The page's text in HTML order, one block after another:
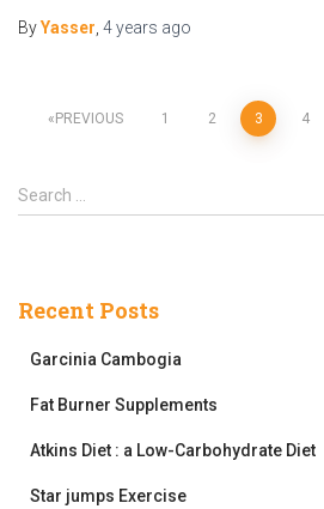
ByYasser 4 years ago
Posts
pagination
PREVIOUS 1 2 3 4
S
e
h
Search …
Recent Posts
Garcinia Cambogia
Fat Burner Supplements
Atkins Diet : a Low-Carbohydrate Diet
Star jumps Exercise